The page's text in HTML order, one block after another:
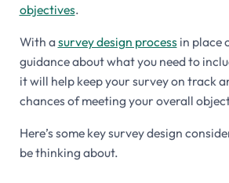
objectives.
With asurvey design processin place
guidance about what you need to
it will help keep your survey on track
chances of meeting your overall
Here’s some key survey design
be thinking about.